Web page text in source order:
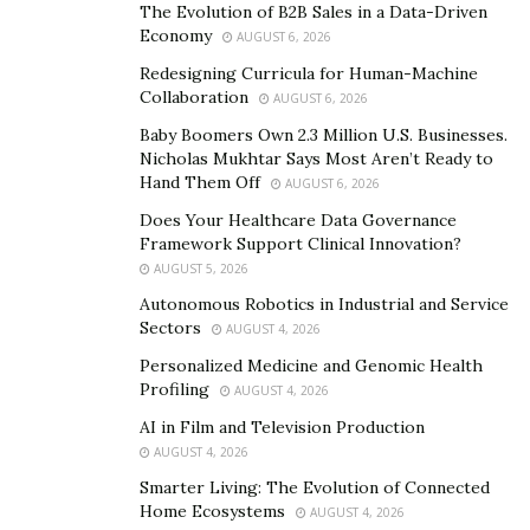
Long-form writing assistant
Writesonic’s Long-form writing assistant writes articles,
blog posts, and other long-form content like sales
emails, ebooks, and more within seconds. You can also
check out Sonic editor, which can help in improving and
refining the content.
Landing page generator
Looking to generate high-converting landing page
Writesonic’s landing page editor.
Automatic Blog Image Generator
No more spending time looking for relevant images for
your blog post. With Writesonic, you can generate
The Evolution of B2B Sales in a Data-Driven
Economy
AUGUST 6, 2026
Redesigning Curricula for Human-Machine
Collaboration
AUGUST 6, 2026
Baby Boomers Own 2.3 Million U.S. Businesses.
Nicholas Mukhtar Says Most Aren’t Ready to
Hand Them Off
AUGUST 6, 2026
Does Your Healthcare Data Governance
Framework Support Clinical Innovation?
AUGUST 5, 2026
Autonomous Robotics in Industrial and Service
Sectors
AUGUST 4, 2026
Personalized Medicine and Genomic Health
Profiling
AUGUST 4, 2026
AI in Film and Television Production
AUGUST 4, 2026
Smarter Living: The Evolution of Connected
Home Ecosystems
AUGUST 4, 2026